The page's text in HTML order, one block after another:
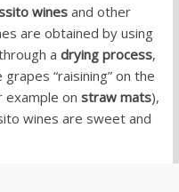
winesand other
are obtained by using
a drying process,
“raisining” on the
on straw mats),
wines are sweet and